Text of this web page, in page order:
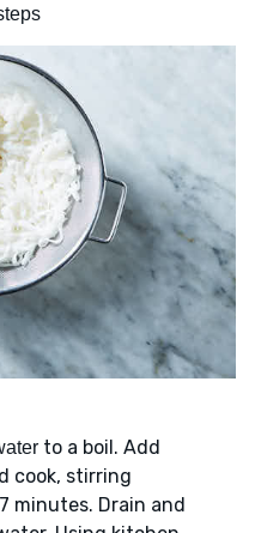
to a boil. Add
cook, stirring
minutes. Drain and